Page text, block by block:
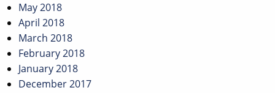
May 2018
April 2018
March 2018
February 2018
January 2018
December 2017